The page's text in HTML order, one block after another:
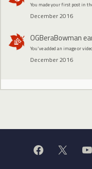
You made your first post in
December 2016
OGBeraBowman
You've added an image or
December 2016